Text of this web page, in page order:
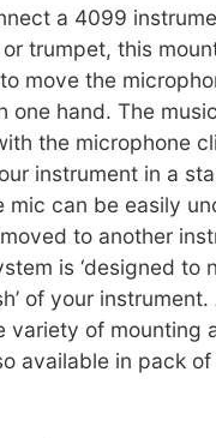
a 4099
trumpet, this
move the
one hand. The
the microphone
instrument in a
mic can be easily
to another
is ‘designed to
of your
variety of mounting
available in pack of